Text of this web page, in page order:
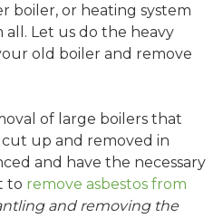
boiler, or heating system
Let us do the heavy
old boiler and remove
of large boilers that
up and removed in
and have the necessary
to remove asbestos from
and removing the